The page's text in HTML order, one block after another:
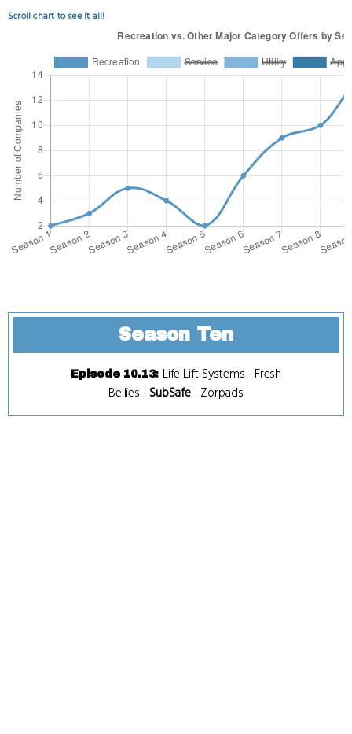
Scroll chart to see it all!
Season Ten
Episode 10.13: Life Lift Systems - Fresh
Bellies -SubSafe-Zorpads